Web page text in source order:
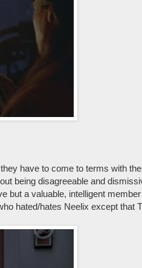
have to come to terms with
being disagreeable and
but a valuable, intelligent
hated/hates Neelix except that